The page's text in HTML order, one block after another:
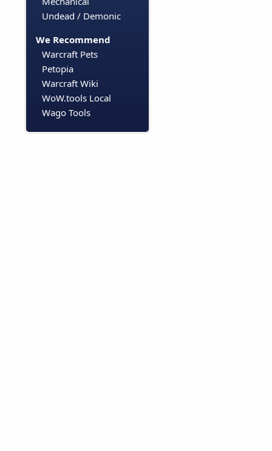
Undead / Demonic
We Recommend
Warcraft Pets
Petopia
Warcraft Wiki
WoW.tools Local
Wago Tools